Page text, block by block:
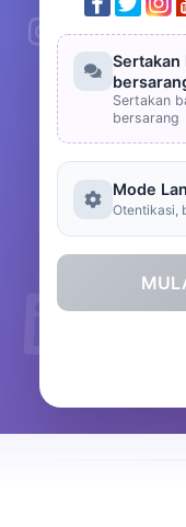
Sertakan
Sertakan
bersarang
Mode
Otentikasi,